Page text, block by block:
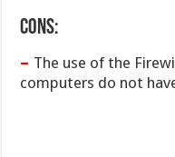
Cons:
– The use of the
computers do not